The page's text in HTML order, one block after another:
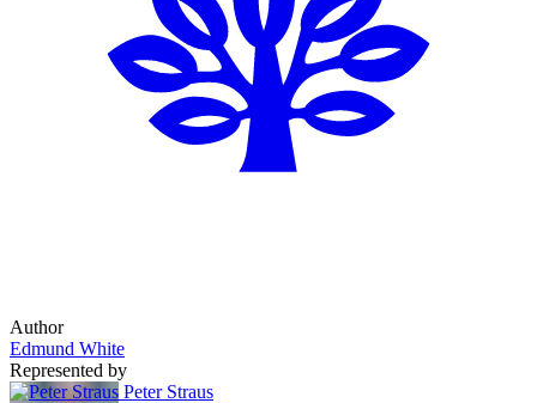
Author
Edmund White
Represented by
Peter Straus